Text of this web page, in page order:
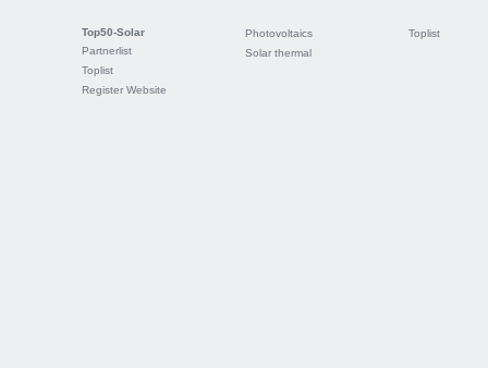
Top50-Solar
Partnerlist
Toplist
Register Website
Photovoltaics
Solar thermal
Toplist